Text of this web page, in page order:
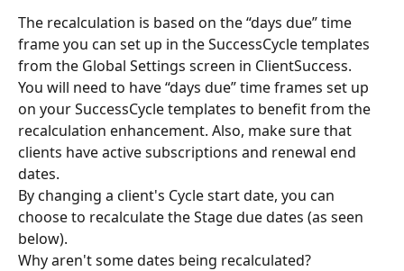
The recalculation is based on the “days due” time
frame you can set up in the SuccessCycle templates
from the Global Settings screen in ClientSuccess.
You will need to have “days due” time frames set up
on your SuccessCycle templates to benefit from the
recalculation enhancement. Also, make sure that
clients have active subscriptions and renewal end
dates.
By changing a client's Cycle start date, you can
choose to recalculate the Stage due dates (as seen
below).
Why aren't some dates being recalculated?